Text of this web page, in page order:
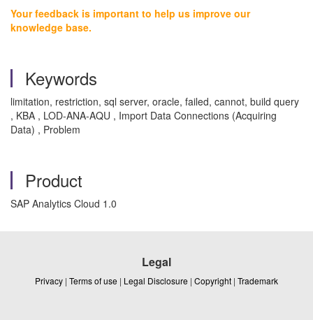
Your feedback is important to help us improve our
knowledge base.
Keywords
limitation, restriction, sql server, oracle, failed, cannot, build query
, KBA , LOD-ANA-AQU , Import Data Connections (Acquiring
Data) , Problem
Product
SAP Analytics Cloud 1.0
Legal
Privacy | Terms of use | Legal Disclosure | Copyright | Trademark